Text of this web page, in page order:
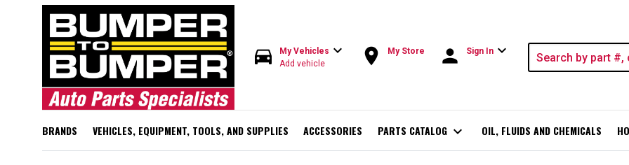
directions_car My Vehicles expand_more
Add vehicle room My Store person Sign In expand_more
BRANDS VEHICLES, EQUIPMENT, TOOLS, AND SUPPLIES ACCESSORIES PARTS CATALOG expand_more OIL, FLUIDS AND CHEMICALS